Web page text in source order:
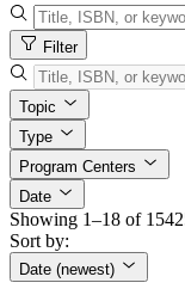
Filter
Topic
Type
Program Centers
Date
Showing 1–18 of
Sort by:
Date (newest)